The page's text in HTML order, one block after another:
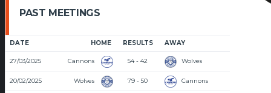
PAST MEETINGS
DATE HOME RESULTS AWAY
27/03/2025 Cannons 54 - 42 Wolves
20/02/2025 Wolves 79 - 50 Cannons